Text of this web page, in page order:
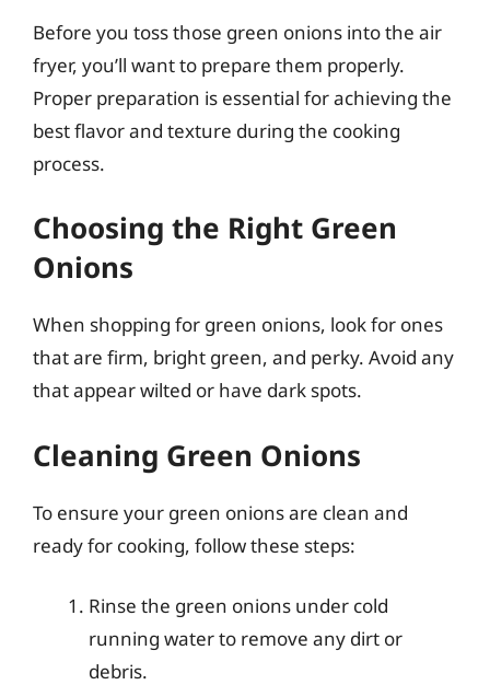
Before you toss those green onions into the air
fryer, you’ll want to prepare them properly.
Proper preparation is essential for achieving the
best flavor and texture during the cooking
process.
Choosing the Right Green
Onions
When shopping for green onions, look for ones
that are firm, bright green, and perky. Avoid any
that appear wilted or have dark spots.
Cleaning Green Onions
To ensure your green onions are clean and
ready for cooking, follow these steps:
Rinse the green onions under cold
running water to remove any dirt or
debris.